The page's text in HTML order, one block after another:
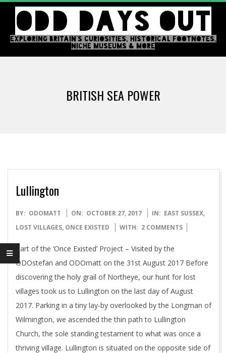
contentODD DAYS OUT
EXPLORING BRITAIN'S CURIOSITIES, HISTORICAL FOOTNOTES,
NICHE MUSEUMS & MORE
BRITISH SEA POWER
Lullington
2017-
10-
BY: ODOMATT ON: OCTOBER 27, 2017 IN: EAST SUSSEX,
LOST VILLAGES, ONCE EXISTED WITH: 2 COMMENTS
Part of the ‘Once Existed’ Project – Visited by the
ODOstefan and ODOmatt on the 31st August 2017 Before
discovering the holy grail of Northeye, our hunt for lost
villages took us to Lullington on the last day of August
2017. Parking in a tiny lay-by overlooked by the Longman of
Wilmington, we ascended the thin path to Lullington
Church, the sole standing testament to what was once a
thriving village. Lullington is situated on the opposite side of